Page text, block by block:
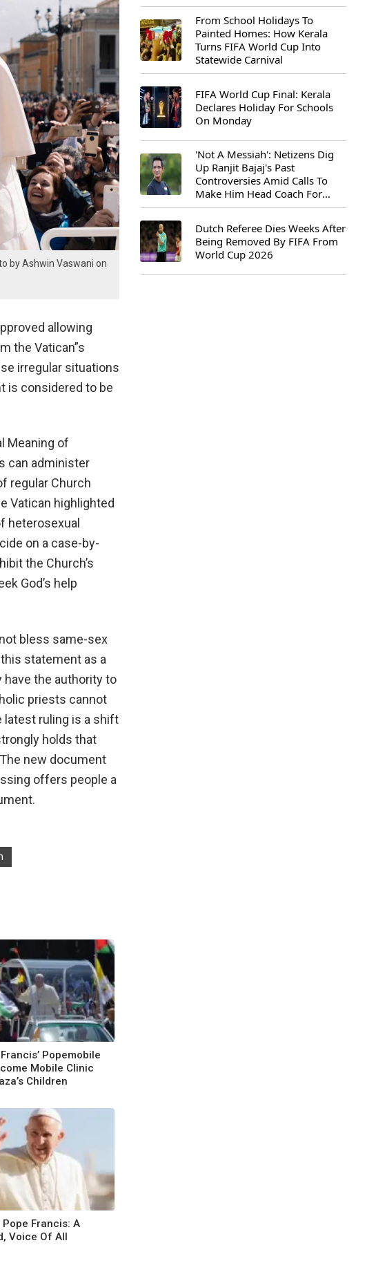
by Ashwin Vaswani on
allowing
the Vatican”s
irregular situations
is considered to be
Meaning of
can administer
regular Church
Vatican highlighted
heterosexual
on a case-by-
the Church’s
God’s help
bless same-sex
statement as a
the authority to
priests cannot
latest ruling is a shift
holds that
new document
offers people a
Popemobile
Mobile Clinic
Children
Pope Francis: A
Voice Of All
From School Holidays To
Painted Homes: How Kerala
Turns FIFA World Cup Into
Statewide Carnival
FIFA World Cup Final: Kerala
Declares Holiday For Schools
On Monday
'Not A Messiah': Netizens Dig
Up Ranjit Bajaj's Past
Controversies Amid Calls To
Make Him Head Coach For
First-Ever FIFA U-15 World Cup
Dutch Referee Dies Weeks After
Being Removed By FIFA From
World Cup 2026